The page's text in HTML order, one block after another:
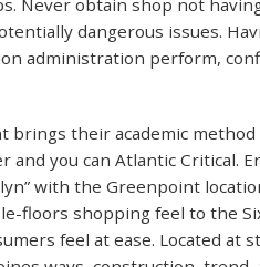
Never obtain shop not
dangerous issues.
administration perform,
their academic
and you can Atlantic Critical.
with the Greenpoint
floors shopping feel to the
feel at ease. Located at